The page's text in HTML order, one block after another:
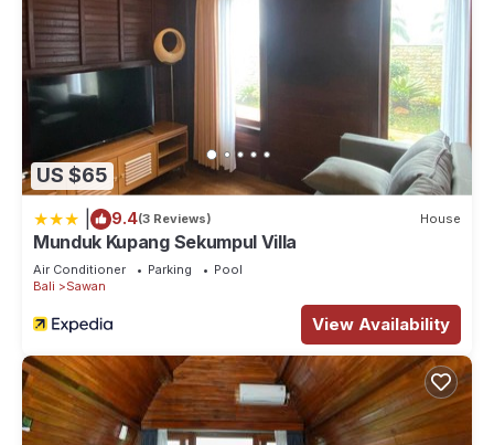
US $65
9.4(3 Reviews) House
Munduk Kupang Sekumpul Villa
Air Conditioner Parking
Pool
Bali
Sawan
View Availability